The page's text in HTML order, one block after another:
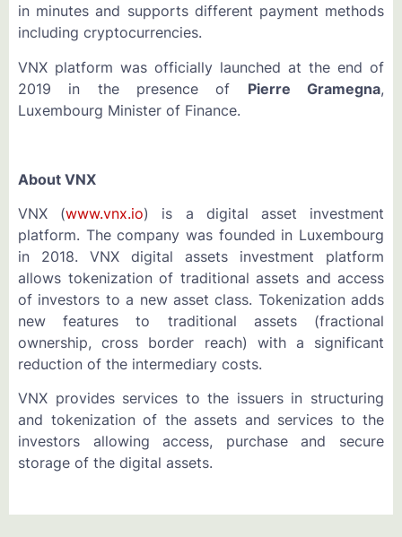
in minutes and supports different payment methods
including cryptocurrencies.
VNX platform was officially launched at the end of
2019 in the presence of Pierre Gramegna,
Luxembourg Minister of Finance.
About VNX
VNX (www.vnx.io) is a digital asset investment
platform. The company was founded in Luxembourg
in 2018. VNX digital assets investment platform
allows tokenization of traditional assets and access
of investors to a new asset class. Tokenization adds
new features to traditional assets (fractional
ownership, cross border reach) with a significant
reduction of the intermediary costs.
VNX provides services to the issuers in structuring
and tokenization of the assets and services to the
investors allowing access, purchase and secure
storage of the digital assets.